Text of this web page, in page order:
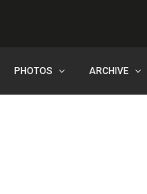
PHOTOS ARCHIVE